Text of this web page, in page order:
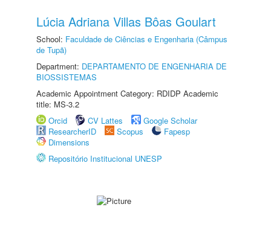
Lúcia Adriana Villas Bôas Goulart
School: Faculdade de Ciências e Engenharia (Câmpus
de Tupã)
Department: DEPARTAMENTO DE ENGENHARIA DE
BIOSSISTEMAS
Academic Appointment Category: RDIDP Academic
title: MS-3.2
Orcid
CV Lattes
Google Scholar
ResearcherID
Scopus
Fapesp
Dimensions
Repositório Institucional UNESP